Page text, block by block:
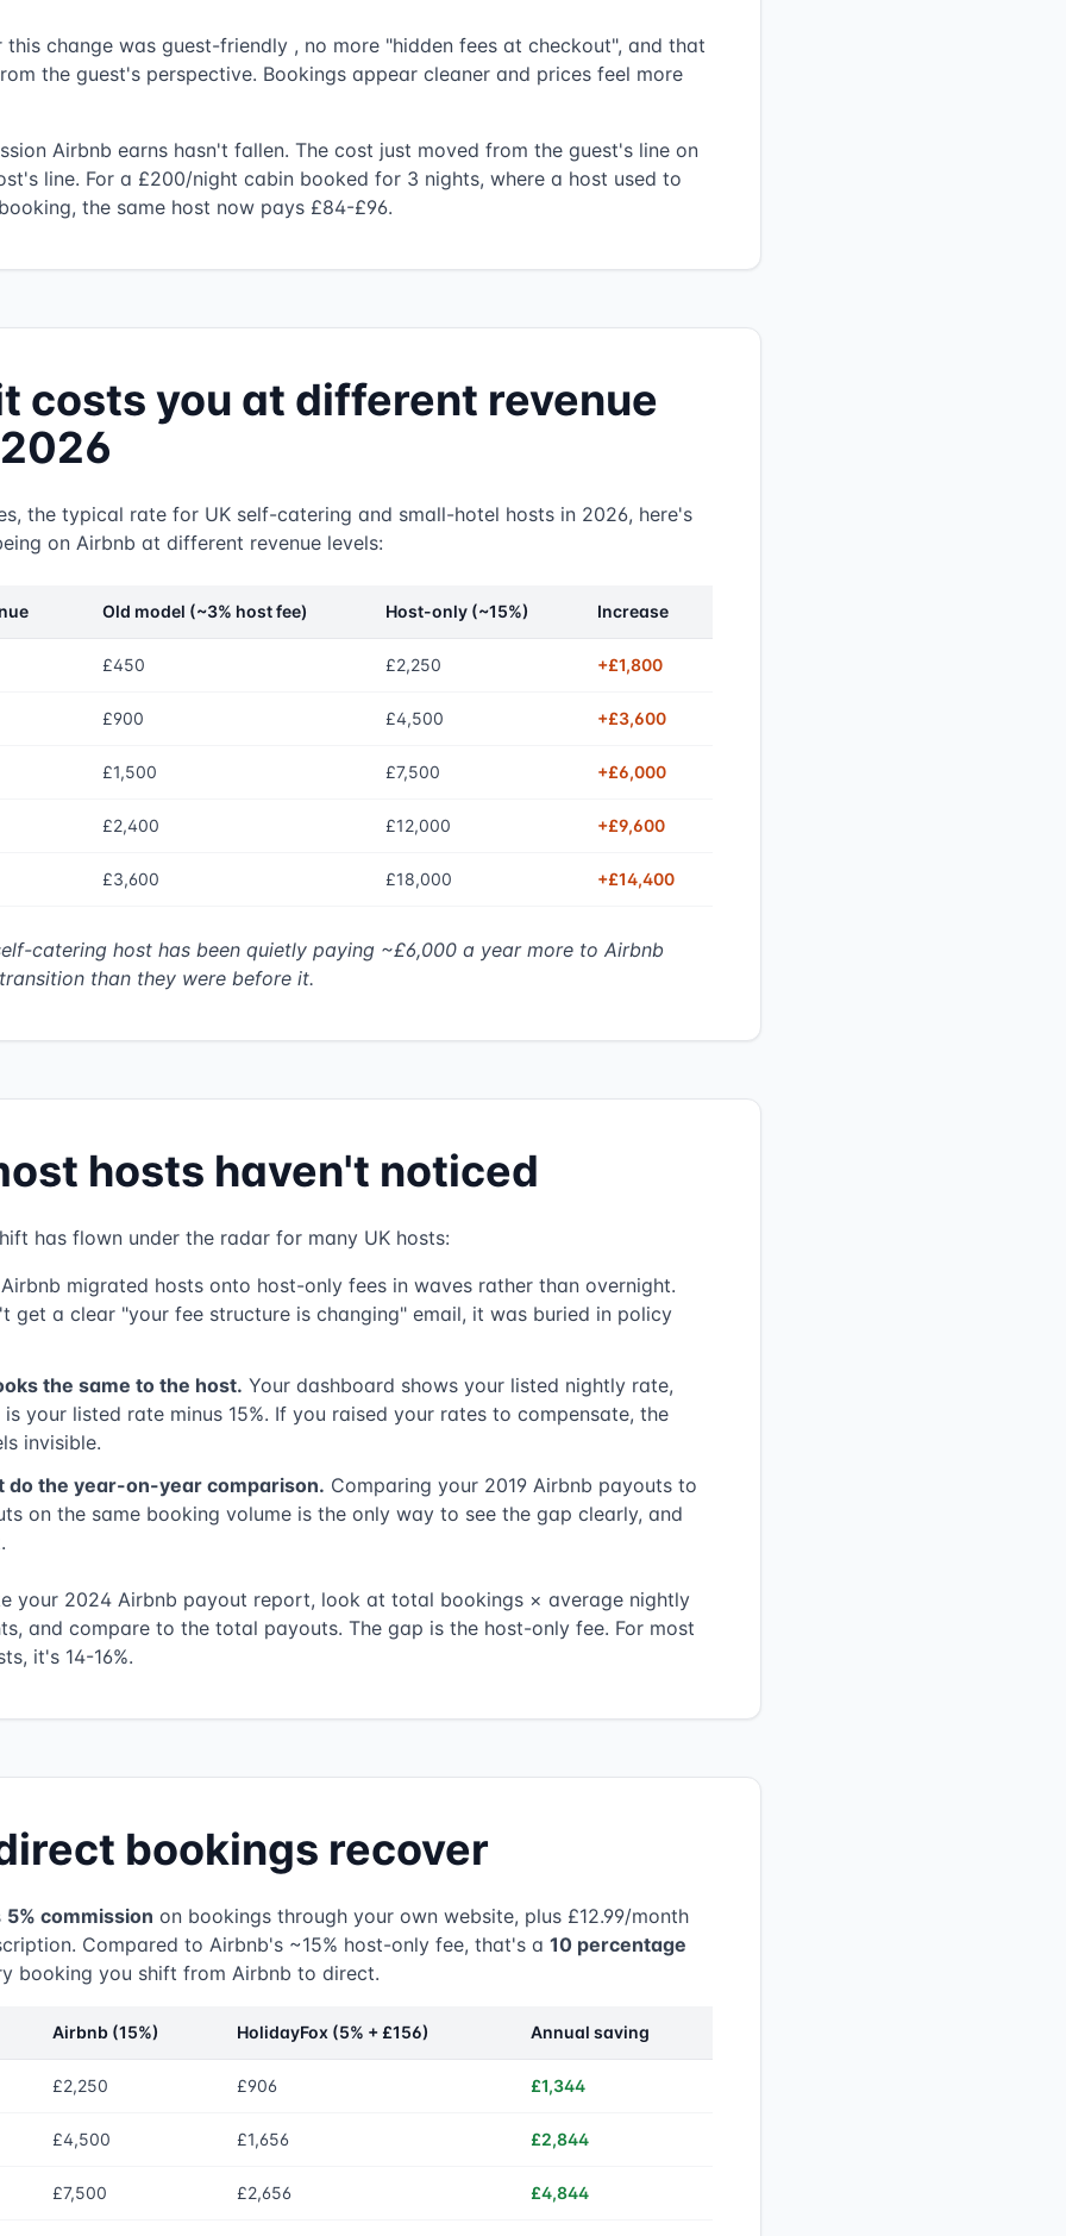
change was guest-friendly , no more "hidden fees at checkout", and that
the guest's perspective. Bookings appear cleaner and prices feel more
Airbnb earns hasn't fallen. The cost just moved from the guest's line on
line. For a £200/night cabin booked for 3 nights, where a host used to
the same host now pays £84-£96.
costs you at different revenue
the typical rate for UK self-catering and small-hotel hosts in 2026, here's
on Airbnb at different revenue levels:
Old model (~3% host fee) Host-only (~15%) Increase
£450 £2,250 +£1,800
£900 £4,500 +£3,600
£1,500 £7,500 +£6,000
£2,400 £12,000 +£9,600
£3,600 £18,000 +£14,400
catering host has been quietly paying ~£6,000 a year more to Airbnb
than they were before it.
hosts haven't noticed
has flown under the radar for many UK hosts:
migrated hosts onto host-only fees in waves rather than overnight.
get a clear "your fee structure is changing" email, it was buried in policy
the same to the host. Your dashboard shows your listed nightly rate,
your listed rate minus 15%. If you raised your rates to compensate, the
invisible.
do the year-on-year comparison. Comparing your 2019 Airbnb payouts to
on the same booking volume is the only way to see the gap clearly, and
your 2024 Airbnb payout report, look at total bookings × average nightly
and compare to the total payouts. The gap is the host-only fee. For most
it's 14-16%.
bookings recover
5% commission on bookings through your own website, plus £12.99/month
Compared to Airbnb's ~15% host-only fee, that's a 10 percentage
booking you shift from Airbnb to direct.
Airbnb (15%) HolidayFox (5% + £156) Annual saving
£2,250 £906 £1,344
£4,500 £1,656 £2,844
£7,500 £2,656 £4,844